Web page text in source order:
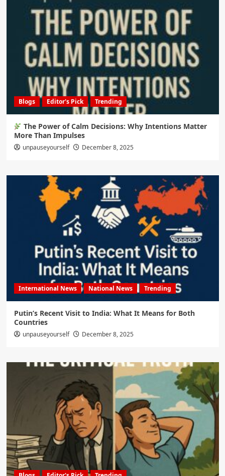
Blogs Editor's Pick Trending
The Power of Calm Decisions: Why Intentions Matter
More Than Impulses
unpauseyourself December 8, 2025
International News National News Trending
Putin’s Recent Visit to India: What It Means for Both
Countries
unpauseyourself December 8, 2025